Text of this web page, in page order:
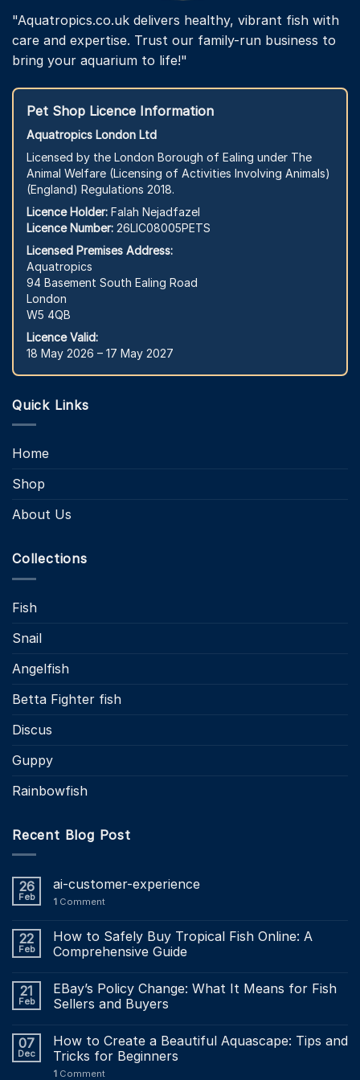
"Aquatropics.co.uk delivers healthy, vibrant fish with
care and expertise. Trust our family-run business to
bring your aquarium to life!"
Pet Shop Licence Information
Aquatropics London Ltd
Licensed by the London Borough of Ealing under The
Animal Welfare (Licensing of Activities Involving Animals)
(England) Regulations 2018.
Licence Holder: Falah Nejadfazel
Licence Number: 26LIC08005PETS
Licensed Premises Address:
Aquatropics
94 Basement South Ealing Road
London
W5 4QB
Licence Valid:
18 May 2026 – 17 May 2027
Quick Links
Home
Shop
About Us
Collections
Fish
Snail
Angelfish
Betta Fighter fish
Discus
Guppy
Rainbowfish
Recent Blog Post
26
Feb
ai-customer-experience
1 Comment
22
Feb
How to Safely Buy Tropical Fish Online: A
Comprehensive Guide
21
Feb
EBay’s Policy Change: What It Means for Fish
Sellers and Buyers
07
Dec
How to Create a Beautiful Aquascape: Tips and
Tricks for Beginners
1 Comment